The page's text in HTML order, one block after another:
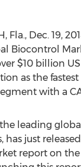
Fla., Dec. 19,
Biocontrol
$10 billion
as the
with a
leading
has just
report on